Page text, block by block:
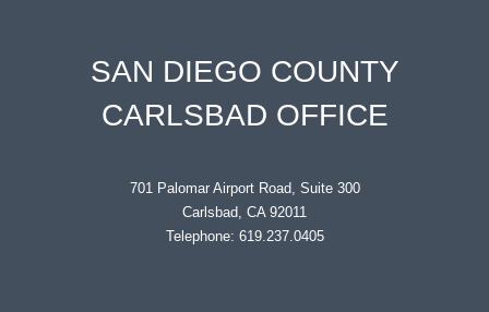
SAN DIEGO COUNTY
CARLSBAD OFFICE
701 Palomar Airport Road, Suite 300
Carlsbad, CA 92011
Telephone: 619.237.0405